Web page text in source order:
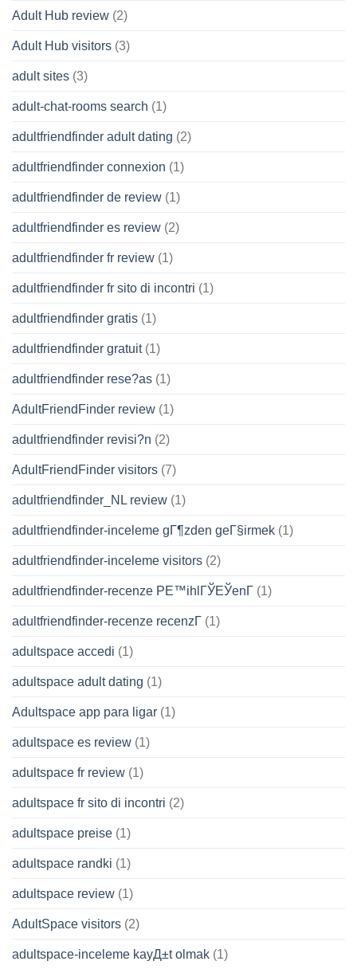
Adult Hub review (2)
Adult Hub visitors (3)
adult sites (3)
adult-chat-rooms search (1)
adultfriendfinder adult dating (2)
adultfriendfinder connexion (1)
adultfriendfinder de review (1)
adultfriendfinder es review (2)
adultfriendfinder fr review (1)
adultfriendfinder fr sito di incontri (1)
adultfriendfinder gratis (1)
adultfriendfinder gratuit(1)
adultfriendfinder rese?as (1)
AdultFriendFinder review (1)
adultfriendfinder revisi?n (2)
AdultFriendFinder visitors (7)
adultfriendfinder_NL review (1)
adultfriendfinder-inceleme gГ¶zden geГ§irmek (1)
adultfriendfinder-inceleme visitors (2)
adultfriendfinder-recenze PЕ™ihlГЎЕЎenГ­ (1)
adultfriendfinder-recenze recenzГ­ (1)
adultspace accedi (1)
adultspace adult dating (1)
Adultspace app para ligar (1)
adultspace es review (1)
adultspace fr review (1)
adultspace fr sito di incontri (2)
adultspace preise (1)
adultspace randki (1)
adultspace review (1)
AdultSpace visitors (2)
adultspace-inceleme kayД±t olmak (1)